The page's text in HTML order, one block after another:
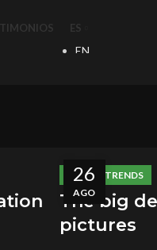
ES
EN
26
AGO
DESIGN TRENDS
The big
pictures